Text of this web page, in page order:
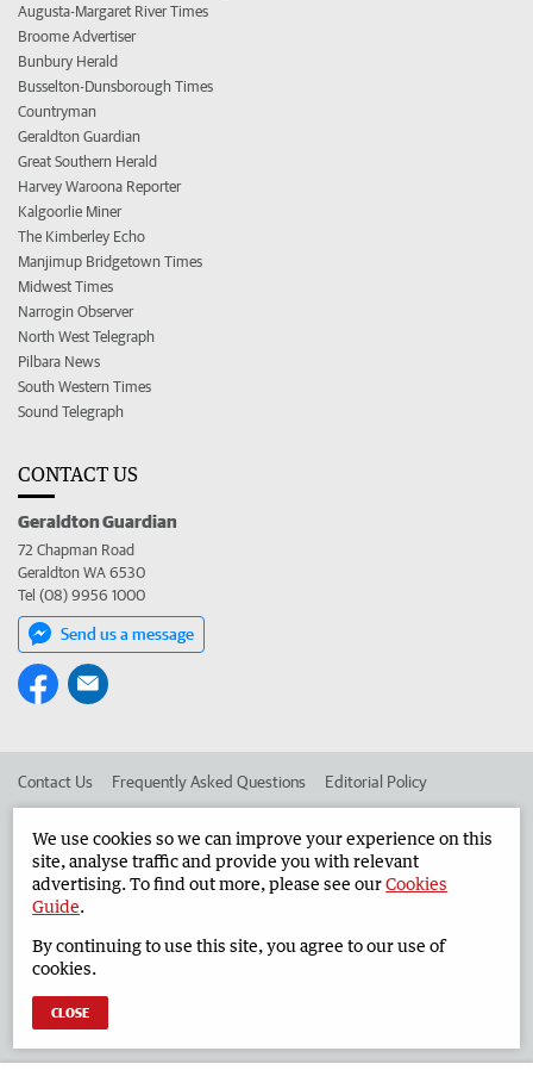
Augusta-Margaret River Times
Broome Advertiser
Bunbury Herald
Busselton-Dunsborough Times
Countryman
Geraldton Guardian
Great Southern Herald
Harvey Waroona Reporter
Kalgoorlie Miner
The Kimberley Echo
Manjimup Bridgetown Times
Midwest Times
Narrogin Observer
North West Telegraph
Pilbara News
South Western Times
Sound Telegraph
CONTACT US
Geraldton Guardian
72 Chapman Road
Geraldton WA 6530
Tel (08) 9956 1000
Send us a message
Contact Us Frequently Asked Questions Editorial Policy
Advertise in the Geraldton Guardian Corporate
West Australian Newspapers Limited 2026 Privacy Policy
We use cookies so we can improve your experience on this
site, analyse traffic and provide you with relevant
advertising. To find out more, please see ourCookies
Guide.
By continuing to use this site, you agree to our use of
cookies.
CLOSE